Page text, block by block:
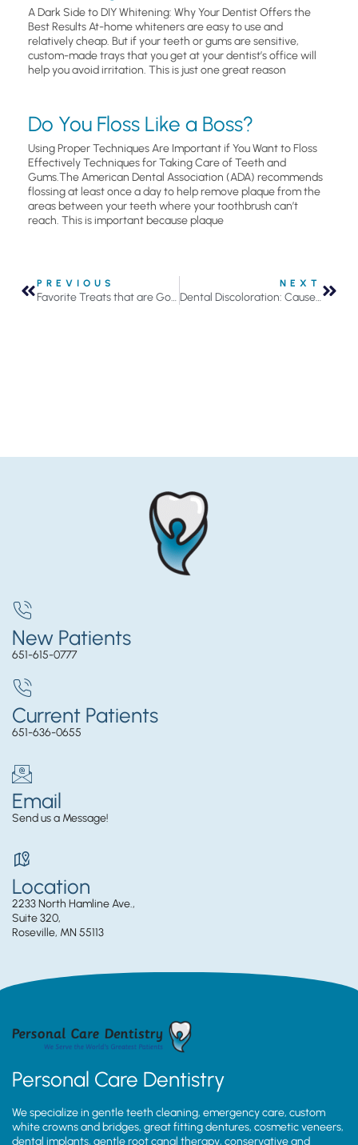
A Dark Side to DIY Whitening: Why Your Dentist Offers the
Best Results At-home whiteners are easy to use and
relatively cheap. But if your teeth or gums are sensitive,
custom-made trays that you get at your dentist’s office will
help you avoid irritation. This is just one great reason
Do You Floss Like a Boss?
Using Proper Techniques Are Important if You Want to Floss
Effectively Techniques for Taking Care of Teeth and
Gums.The American Dental Association (ADA) recommends
flossing at least once a day to help remove plaque from the
areas between your teeth where your toothbrush can’t
reach. This is important because plaque
PREVIOUS
Favorite Treats that are Good for Your Teeth
NEXT
Dental Discoloration: Causes and Best Solutions
New Patients
651-615-0777
Current Patients
651-636-0655
Email
Send us a Message!
Location
2233 North Hamline Ave.,
Suite 320,
Roseville, MN 55113
Personal Care Dentistry
We specialize in gentle teeth cleaning, emergency care, custom
white crowns and bridges, great fitting dentures, cosmetic veneers,
dental implants, gentle root canal therapy, conservative and